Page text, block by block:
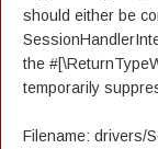
should either be
the
temporarily
Filename: drivers/